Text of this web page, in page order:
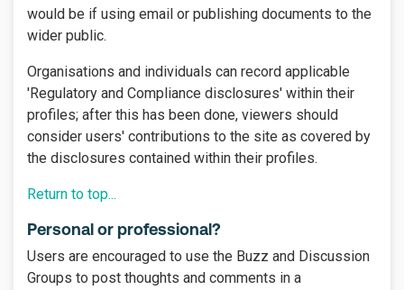
would be if using email or publishing documents to the
wider public.
Organisations and individuals can record applicable
'Regulatory and Compliance disclosures' within their
profiles; after this has been done, viewers should
consider users' contributions to the site as covered by
the disclosures contained within their profiles.
Return to top...
Personal or professional?
Users are encouraged to use the Buzz and Discussion
Groups to post thoughts and comments in a